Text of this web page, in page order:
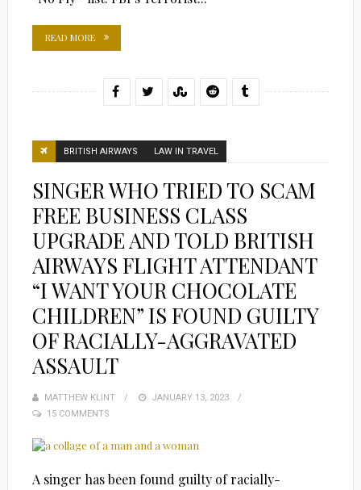
READ MORE
BRITISH AIRWAYS LAW IN TRAVEL
SINGER WHO TRIED TO SCAM
FREE BUSINESS CLASS
UPGRADE AND TOLD BRITISH
AIRWAYS FLIGHT ATTENDANT
“I WANT YOUR CHOCOLATE
CHILDREN” IS FOUND GUILTY
OF RACIALLY-AGGRAVATED
ASSAULT
MATTHEW KLINT
POSTED
JANUARY 13, 2023
15 COMMENTS
A singer has been found guilty of racially-